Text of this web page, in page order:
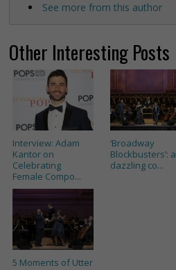
See more from this author
Other Interesting Posts
Interview: Adam
Kantor on
Celebrating
Female Compo...
‘Broadway
Blockbusters’: a
dazzling co...
5 Moments of Utter